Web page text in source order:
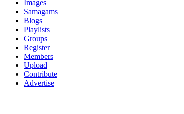
Images
Samagams
Blogs
Playlists
Groups
Register
Members
Upload
Contribute
Advertise